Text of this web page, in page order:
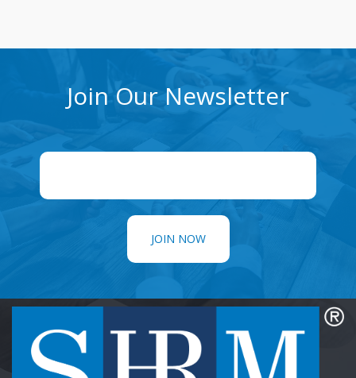
Join Our Newsletter